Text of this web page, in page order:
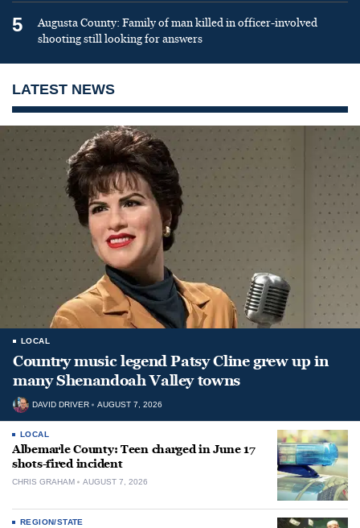
5
Augusta County: Family of man killed in officer-involved
shooting still looking for answers
LATEST NEWS
LOCAL
Country music legend Patsy Cline grew up in
many Shenandoah Valley towns
DAVID DRIVER AUGUST 7, 2026
LOCAL
Albemarle County: Teen charged in June 17
shots-fired incident
CHRIS GRAHAM AUGUST 7, 2026
REGION/STATE